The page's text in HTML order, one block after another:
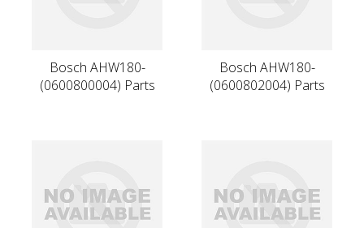
Bosch AHW180-
(0600800004) Parts
Bosch AHW180-
(0600802004) Parts